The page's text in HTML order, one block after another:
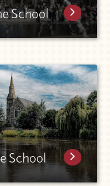
School
School